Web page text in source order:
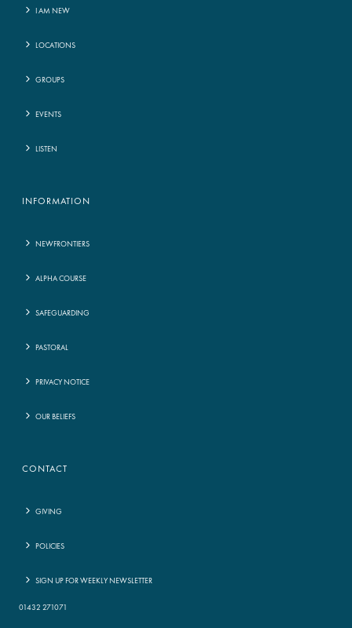
I AM NEW
LOCATIONS
GROUPS
EVENTS
LISTEN
INFORMATION
NEWFRONTIERS
ALPHA COURSE
SAFEGUARDING
PASTORAL
PRIVACY NOTICE
OUR BELIEFS
CONTACT
GIVING
POLICIES
SIGN UP FOR WEEKLY NEWSLETTER
01432 271071